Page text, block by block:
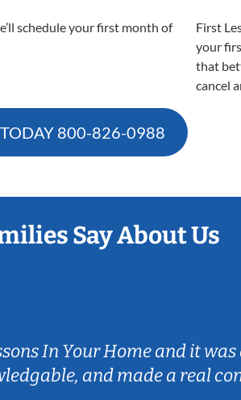
schedule your first month of
First
your
that
cancel
800-826-0988
Say About Us
In Your Home and it
and made a real